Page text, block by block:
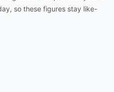
so these figures stay like-